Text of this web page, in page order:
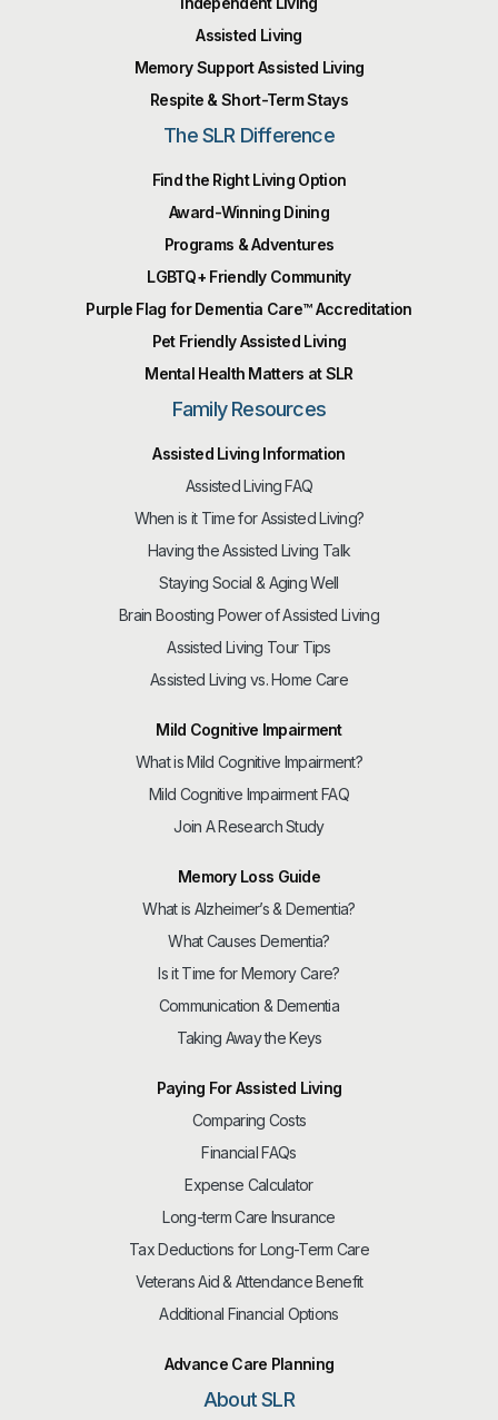
Assisted Living
Memory Support Assisted Living
Respite & Short-Term Stays
The SLR Difference
Find the Right Living Option
Award-Winning Dining
Programs & Adventures
LGBTQ+ Friendly Community
Purple Flag for Dementia Care™️ Accreditation
Pet Friendly Assisted Living
Mental Health Matters at SLR
Family Resources
Assisted Living Information
Assisted Living FAQ
When is it Time for Assisted Living?
Having the Assisted Living Talk
Staying Social & Aging Well
Brain Boosting Power of Assisted Living
Assisted Living Tour Tips
Assisted Living vs. Home Care
Mild Cognitive Impairment
What is Mild Cognitive Impairment?
Mild Cognitive Impairment FAQ
Join A Research Study
Memory Loss Guide
What is Alzheimer’s & Dementia?
What Causes Dementia?
Is it Time for Memory Care?
Communication & Dementia
Taking Away the Keys
Paying For Assisted Living
Comparing Costs
Financial FAQs
Expense Calculator
Long-term Care Insurance
Tax Deductions for Long-Term Care
Veterans Aid & Attendance Benefit
Additional Financial Options
Advance Care Planning
About SLR